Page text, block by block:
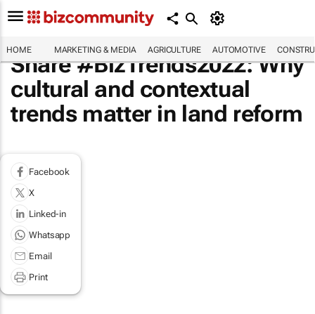
HOME MARKETING & MEDIA AGRICULTURE AUTOMOTIVE
Share #BizTrends2022: Why
cultural and contextual
trends matter in land reform
Facebook
X
Linked-in
Whatsapp
Email
Print